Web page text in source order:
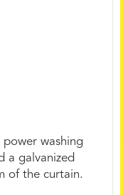
power washing
a galvanized
of the curtain.